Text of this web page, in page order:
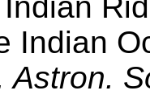
Indian
Astron.